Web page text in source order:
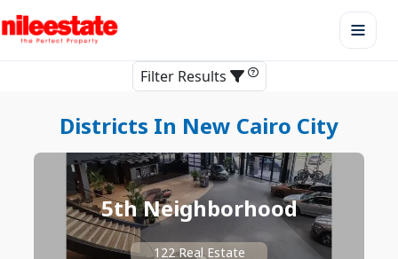
Filter Results
Districts In New Cairo City
5th Neighborhood
122 Real Estate